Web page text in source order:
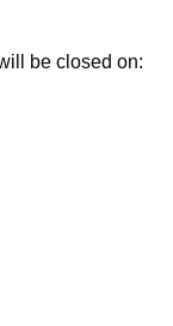
be closed on: